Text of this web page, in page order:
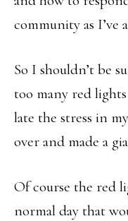
community as I’ve
So I shouldn’t be
too many red
late the stress in
over and made a
Of course the red
normal day that